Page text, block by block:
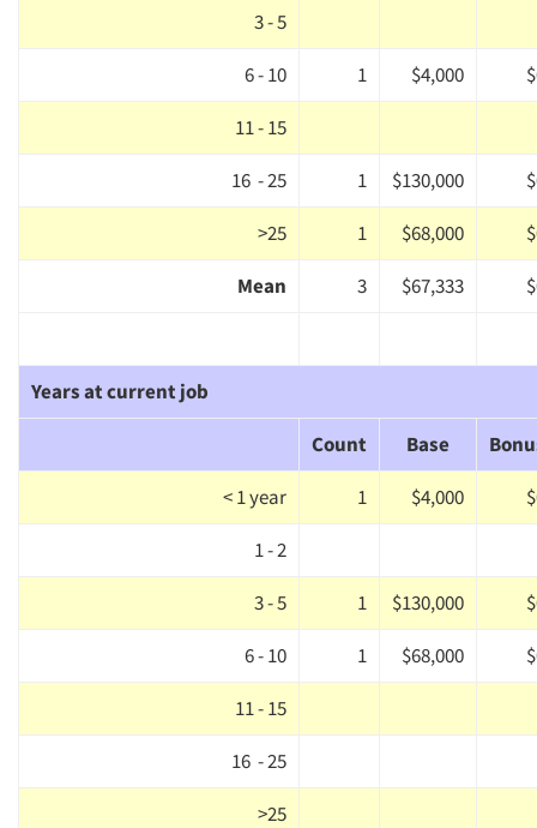
Events
Jobs
3 - 5
6 - 10
1 $4,000
11 - 15
16 - 25
1 $130,000
>25
1 $68,000
Mean
3 $67,333
Years at current job
Count
Base
< 1 year
1 $4,000
1 - 2
3 - 5
1 $130,000
6 - 10
1 $68,000
11 - 15
16 - 25
>25